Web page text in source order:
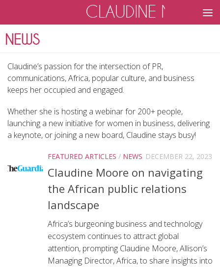
CLAUDINE MOORE
Claudine’s passion for the intersection of PR,
communications, Africa, popular culture, and business
keeps her occupied and engaged.
Whether she is hosting a webinar for 200+ people,
launching a new initiative for women in business, delivering
a keynote, or joining a new board, Claudine stays busy!
FEATURED ARTICLES / NEWS DECEMBER 22, 2023
Claudine Moore on navigating
the African public relations
landscape
Africa’s burgeoning business and technology
ecosystem continues to attract global
attention, prompting Claudine Moore, Allison’s
Managing Director, Africa, to share insights into